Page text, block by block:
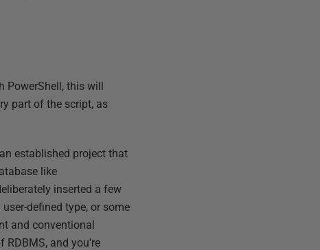
PowerShell, this will
part of the script, as
established project that
like
inserted a few
defined type, or some
and conventional
RDBMS, and you're